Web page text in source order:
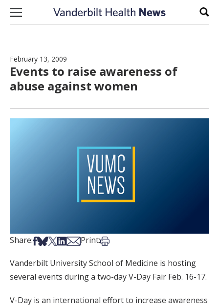
Skip to content
February 13, 2009
Events to raise awareness of
abuse against women
Share:Share on Facebook
Share on Bsky
Share on X
Share on LinkedIn
Share via Email
Print:Print this article
Vanderbilt University School of Medicine is hosting
several events during a two-day V-Day Fair Feb. 16-17.
V-Day is an international effort to increase awareness